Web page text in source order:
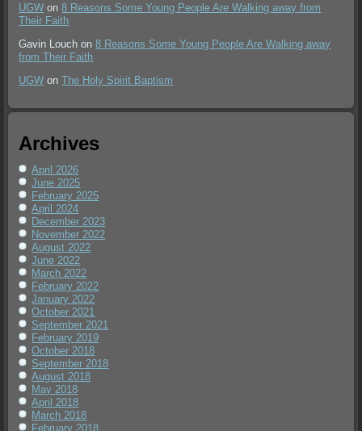
UGW on8 Reasons Some Young People Are Walking away from
Their Faith
Gavin Louch on8 Reasons Some Young People Are Walking away
from Their Faith
UGW onThe Holy Spirit Baptism
Archives
April 2026
June 2025
February 2025
April 2024
December 2023
November 2022
August 2022
June 2022
March 2022
February 2022
January 2022
October 2021
September 2021
February 2019
October 2018
September 2018
August 2018
May 2018
April 2018
March 2018
February 2018